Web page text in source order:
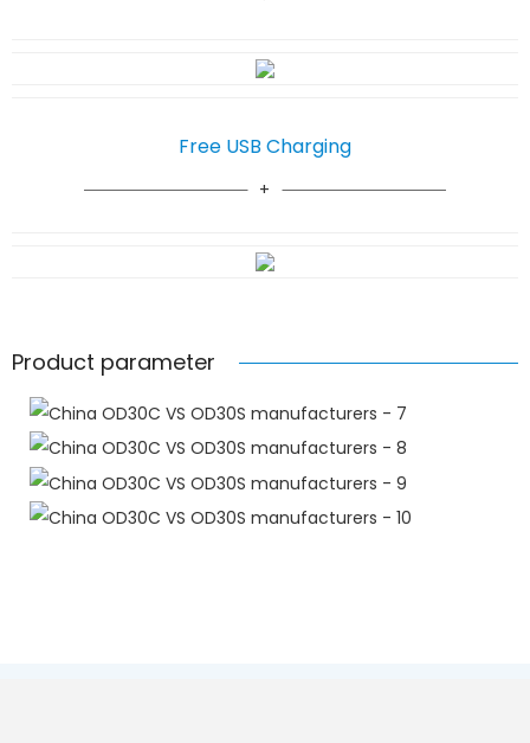
Free USB Charging
Product parameter